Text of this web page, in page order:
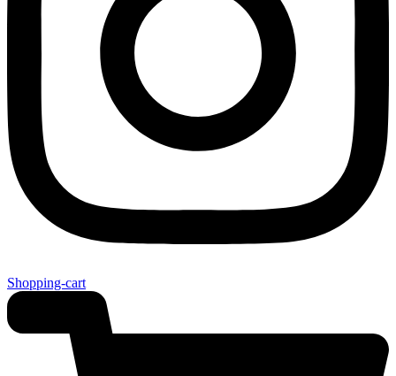
Shopping-cart